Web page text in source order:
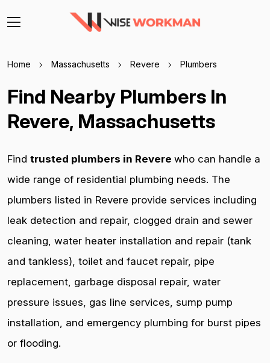
Home Massachusetts Revere Plumbers
Find Nearby Plumbers In
Revere, Massachusetts
Find trusted plumbers in Revere who can handle a
wide range of residential plumbing needs. The
plumbers listed in Revere provide services including
leak detection and repair, clogged drain and sewer
cleaning, water heater installation and repair (tank
and tankless), toilet and faucet repair, pipe
replacement, garbage disposal repair, water
pressure issues, gas line services, sump pump
installation, and emergency plumbing for burst pipes
or flooding.